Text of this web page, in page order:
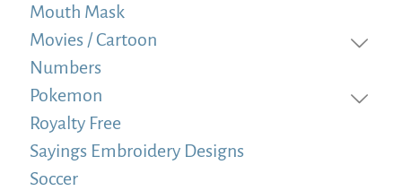
Mouth Mask
Movies / Cartoon
Numbers
Pokemon
Royalty Free
Sayings Embroidery Designs
Soccer